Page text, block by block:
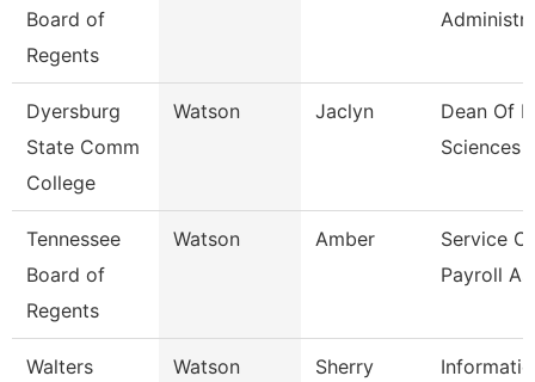
Board of
Regents
Dyersburg
State Comm
College
Watson Jaclyn
Dean Of
Sciences
Tennessee
Board of
Regents
Watson Amber
Service
Payroll
Walters
Watson Sherry